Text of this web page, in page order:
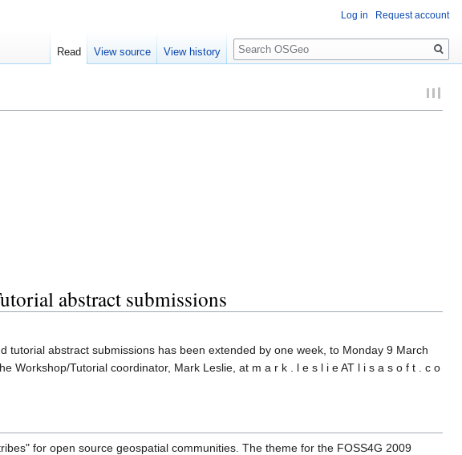
abstract submissions
abstract submissions has been extended by one week, to Monday 9 March
Workshop/Tutorial coordinator, Mark Leslie, at m a r k . l e s l i e AT l i s a s o f t . c o
for open source geospatial communities. The theme for the FOSS4G 2009
Log in Request account
Read View source View history
Search